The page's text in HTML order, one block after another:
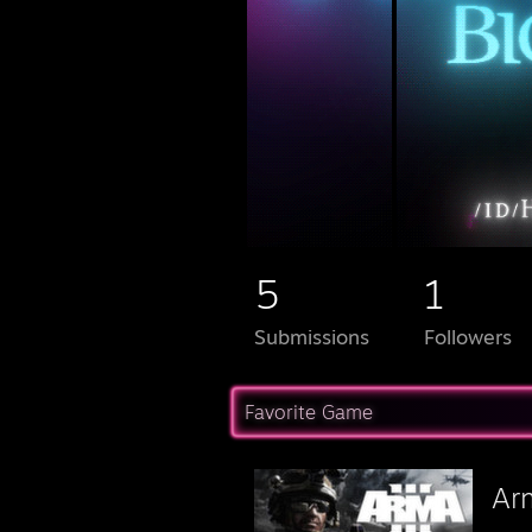
5
Submissions
1
Followers
Favorite Game